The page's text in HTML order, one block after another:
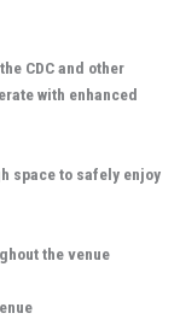
CDC and other
with enhanced
space to safely enjoy
the venue